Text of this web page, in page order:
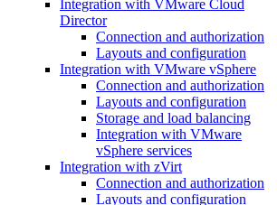
Integration with VMware Cloud
Director
Connection and authorization
Layouts and configuration
Integration with VMware vSphere
Connection and authorization
Layouts and configuration
Storage and load balancing
Integration with VMware
vSphere services
Integration with zVirt
Connection and authorization
Layouts and configuration